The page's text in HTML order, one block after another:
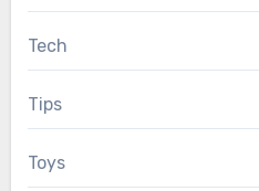
Tech
Tips
Toys